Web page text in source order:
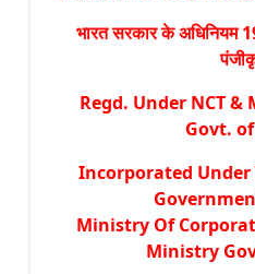
भारत सरकार के अधिनियम
Regd. Under NCT
Govt.
Incorporated
Ministry Of
Ministry